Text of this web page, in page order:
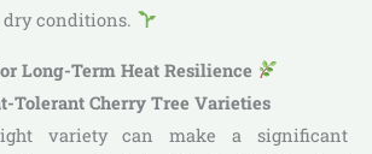
conditions.
Long-Term Heat Resilience
Tolerant Cherry Tree Varieties
variety can make a significant